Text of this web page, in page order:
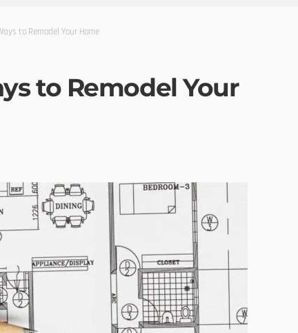
to Remodel Your Home
to Remodel Your